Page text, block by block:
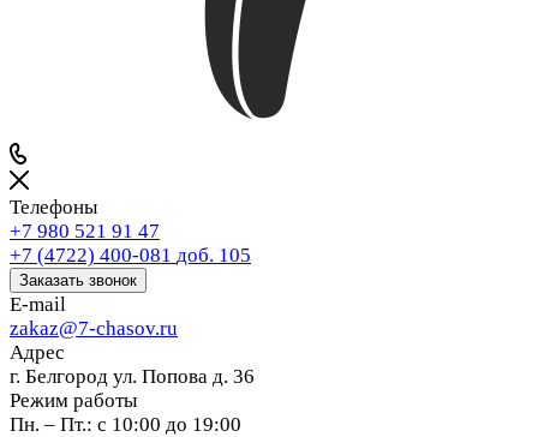
Телефоны
+7 980 521 91 47
+7 (4722) 400-081 доб. 105
Заказать звонок
E-mail
zakaz@7-chasov.ru
Адрес
г. Белгород ул. Попова д. 36
Режим работы
Пн. – Пт.: с 10:00 до 19:00